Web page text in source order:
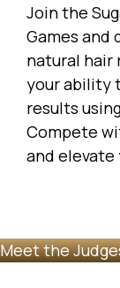
Join the
Games and
natural hair
your ability
results
Compete
and
Meet the